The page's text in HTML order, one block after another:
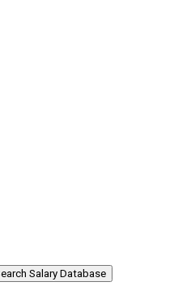
Salary Database